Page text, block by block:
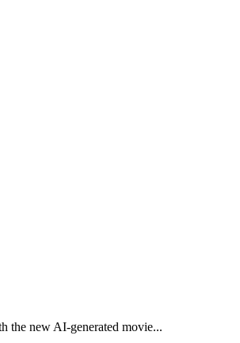
the new AI-generated movie...